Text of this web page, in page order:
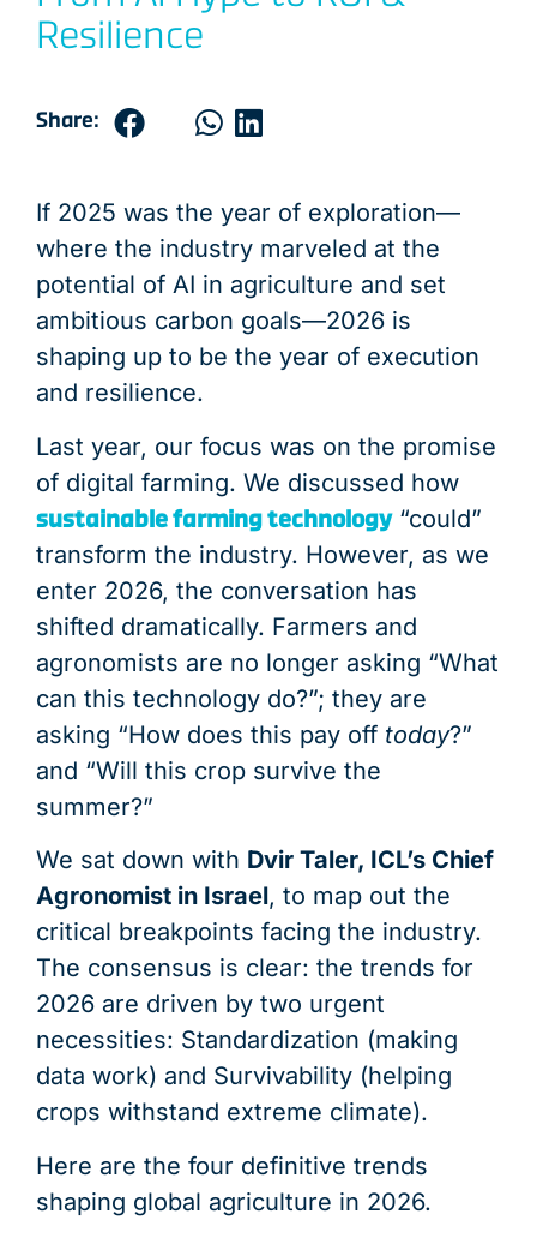
PRODUCT USE &
END OF PRODUCT LIFE
Resilience
Share:
If 2025 was the year of exploration—
where the industry marveled at the
potential of AI in agriculture and set
ambitious carbon goals—2026 is
shaping up to be the year of execution
and resilience.
Last year, our focus was on the promise
of digital farming. We discussed how
sustainable farming technology“could”
transform the industry. However, as we
enter 2026, the conversation has
shifted dramatically. Farmers and
agronomists are no longer asking “What
can this technology do?”; they are
asking “How does this pay off today?”
and “Will this crop survive the
summer?”
We sat down with Dvir Taler, ICL’s Chief
Agronomist in Israel, to map out the
critical breakpoints facing the industry.
The consensus is clear: the trends for
2026 are driven by two urgent
necessities: Standardization (making
data work) and Survivability (helping
crops withstand extreme climate).
Here are the four definitive trends
shaping global agriculture in 2026.